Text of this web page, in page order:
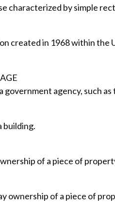
characterized by simple
created in 1968 within the
government agency, such as
building.
of a piece of
ownership of a piece of